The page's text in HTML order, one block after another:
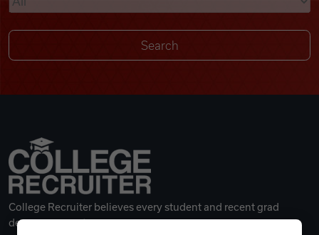
College Recruiter believes every student and recent grad
deserves a great career.